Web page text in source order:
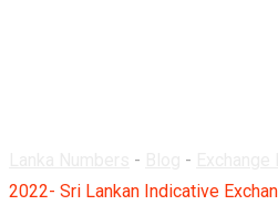
- -
2022- Sri Lankan Indicative